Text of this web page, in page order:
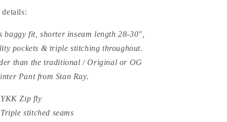
baggy fit, shorter inseam length 28-30",
pockets & triple stitching throughout.
than the traditional / Original or OG
Pant from Stan Ray.
YKK Zip fly
Triple stitched seams